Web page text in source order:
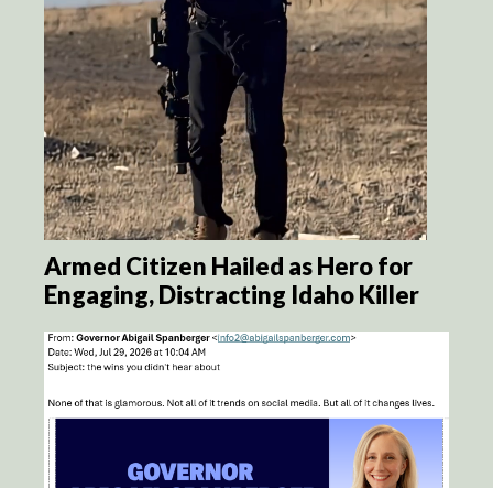
Armed Citizen Hailed as Hero for
Engaging, Distracting Idaho Killer